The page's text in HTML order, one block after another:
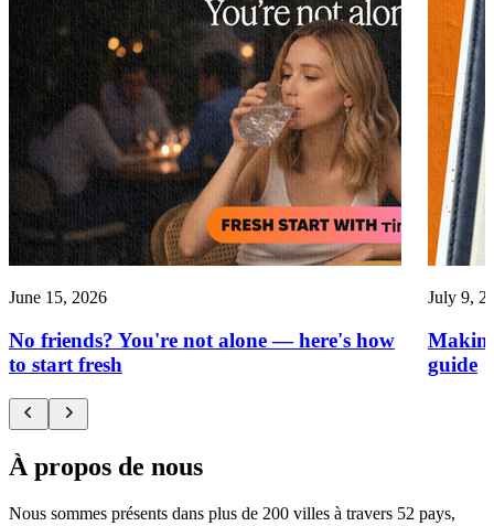
June 15, 2026
No friends? You're not alone — here's how
to start fresh
July 9,
guide
À propos de nous
Nous sommes présents dans plus de 200 villes à travers 52 pays,